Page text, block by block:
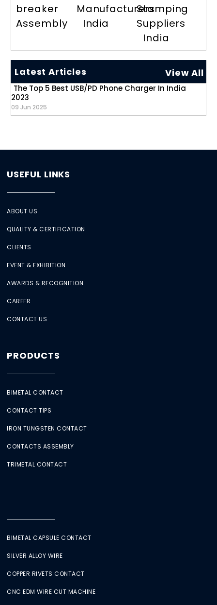
breaker
Assembly
Manufacturers
India
Stamping
Suppliers
India
Latest Articles View All
The Top 5 Best USB/PD Phone Charger In India
2023
09 Jun 2025
USEFUL LINKS
ABOUT US
QUALITY & CERTIFICATION
CLIENTS
EVENT & EXHIBITION
AWARDS & RECOGNITION
CAREER
CONTACT US
PRODUCTS
BIMETAL CONTACT
CONTACT TIPS
IRON TUNGSTEN CONTACT
CONTACTS ASSEMBLY
TRIMETAL CONTACT
BIMETAL CAPSULE CONTACT
SILVER ALLOY WIRE
COPPER RIVETS CONTACT
CNC EDM WIRE CUT MACHINE